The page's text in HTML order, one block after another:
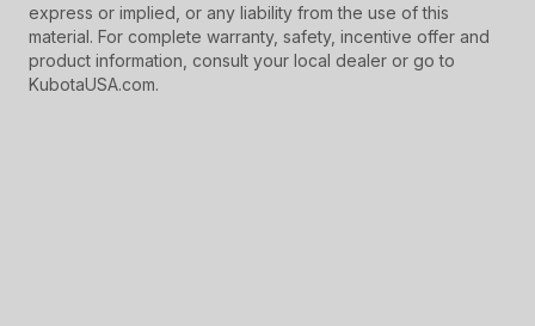
express or implied, or any liability from the use of this
material. For complete warranty, safety, incentive offer and
product information, consult your local dealer or go to
KubotaUSA.com.